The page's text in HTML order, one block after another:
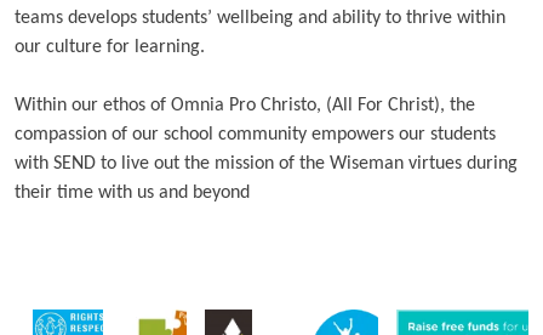
teams develops students’ wellbeing and ability to thrive within
our culture for learning.
Within our ethos of Omnia Pro Christo, (All For Christ), the
compassion of our school community empowers our students
with SEND to live out the mission of the Wiseman virtues during
their time with us and beyond